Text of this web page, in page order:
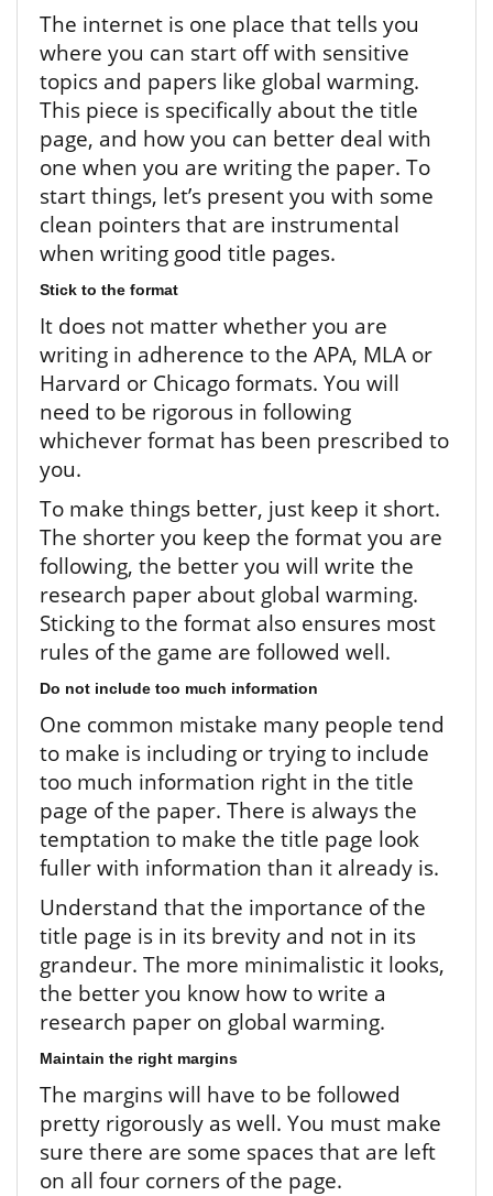
The internet is one place that tells you
where you can start off with sensitive
topics and papers like global warming.
This piece is specifically about the title
page, and how you can better deal with
one when you are writing the paper. To
start things, let’s present you with some
clean pointers that are instrumental
when writing good title pages.
Stick to the format
It does not matter whether you are
writing in adherence to the APA, MLA or
Harvard or Chicago formats. You will
need to be rigorous in following
whichever format has been prescribed to
you.
To make things better, just keep it short.
The shorter you keep the format you are
following, the better you will write the
research paper about global warming.
Sticking to the format also ensures most
rules of the game are followed well.
Do not include too much information
One common mistake many people tend
to make is including or trying to include
too much information right in the title
page of the paper. There is always the
temptation to make the title page look
fuller with information than it already is.
Understand that the importance of the
title page is in its brevity and not in its
grandeur. The more minimalistic it looks,
the better you know how to write a
research paper on global warming.
Maintain the right margins
The margins will have to be followed
pretty rigorously as well. You must make
sure there are some spaces that are left
on all four corners of the page.